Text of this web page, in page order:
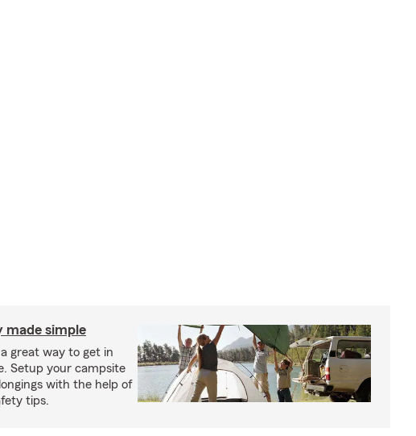
made simple
great way to get in
Setup your campsite
with the help of
tips.